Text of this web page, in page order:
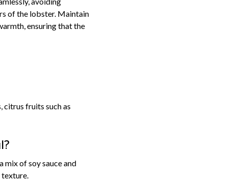
of the lobster. Maintain
ensuring that the
citrus fruits such as
mix of soy sauce and
texture.